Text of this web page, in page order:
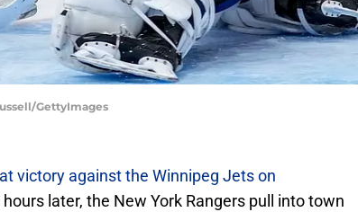
GettyImages
victory against the Winnipeg Jets on
later, the New York Rangers pull into town